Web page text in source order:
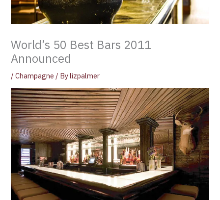
World’s 50 Best Bars 2011
Announced
/Champagne / Bylizpalmer